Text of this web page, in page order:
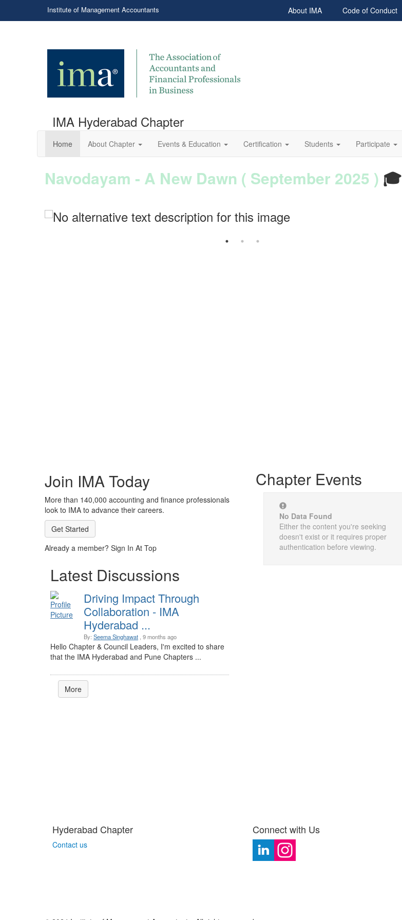
Institute of Management Accountants About IMA Code of Conduct
IMA Hyderabad Chapter
Home About Chapter Events & Education Certification Students Participate
Navodayam - A New Dawn ( September 2025 ) 🎓
Power packed session on Power BI- June 2025
Announcing Our New Board Composition 2025-2026
Join IMA Today
More than 140,000 accounting and finance professionals
look to IMA to advance their careers.
Get Started
Already a member? Sign In At Top
Latest Discussions
Driving Impact Through
Collaboration - IMA
Hyderabad ...
By: Seema Singhawat , 9 months ago
Hello Chapter & Council Leaders, I'm excited to share
that the IMA Hyderabad and Pune Chapters ...
More
Chapter Events
No Data Found
Either the content you're seeking
doesn't exist or it requires proper
authentication before viewing.
Hyderabad Chapter
Contact us
Connect with Us